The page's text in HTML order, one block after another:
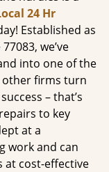
24 Hr
Established as
we’ve
into one of the
other firms turn
– that’s
to key
at a
work and can
at cost-effective